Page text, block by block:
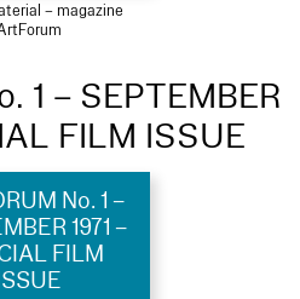
– magazine
1 – SEPTEMBER
FILM ISSUE
No. 1 –
1971 –
FILM